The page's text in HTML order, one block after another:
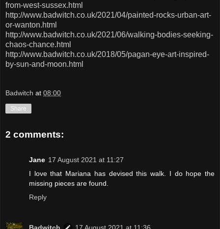
from-west-sussex.html
http://www.badwitch.co.uk/2021/04/painted-rocks-urban-art-
or-wanton.html
http://www.badwitch.co.uk/2021/06/walking-bodies-seeking-
chaos-chance.html
http://www.badwitch.co.uk/2018/05/pagan-eye-art-inspired-
by-sun-and-moon.html
Badwitch at 08:00
Share
2 comments:
Jane 17 August 2021 at 11:27
I love that Mariana has devised this walk. I do hope the
missing pieces are found.
Reply